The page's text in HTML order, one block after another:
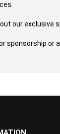
our
sponsorship or